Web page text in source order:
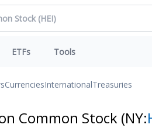
ETFs Tools
CurrenciesInternationalTreasuries
Common Stock (NY: